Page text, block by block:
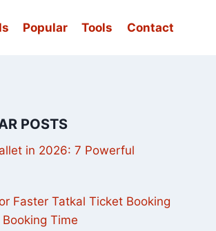
Popular Tools Contact
POSTS
in 2026: 7 Powerful
Faster Tatkal Ticket Booking
Time